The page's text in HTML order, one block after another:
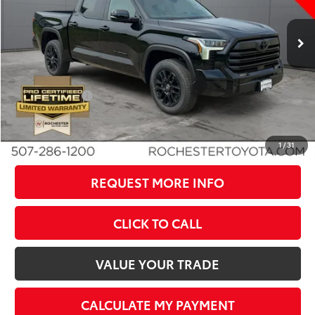
1/31
In Stock Ext.
TSRP:
$64,783
Dealer Discount
-$4,287
Documentation Fee
+$350
Customer Cash
-$1,000
BEST PRICE
$59,846
REQUEST MORE INFO
CLICK TO CALL
VALUE YOUR TRADE
CALCULATE MY PAYMENT